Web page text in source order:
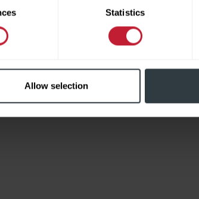
Statistics
Allow selection